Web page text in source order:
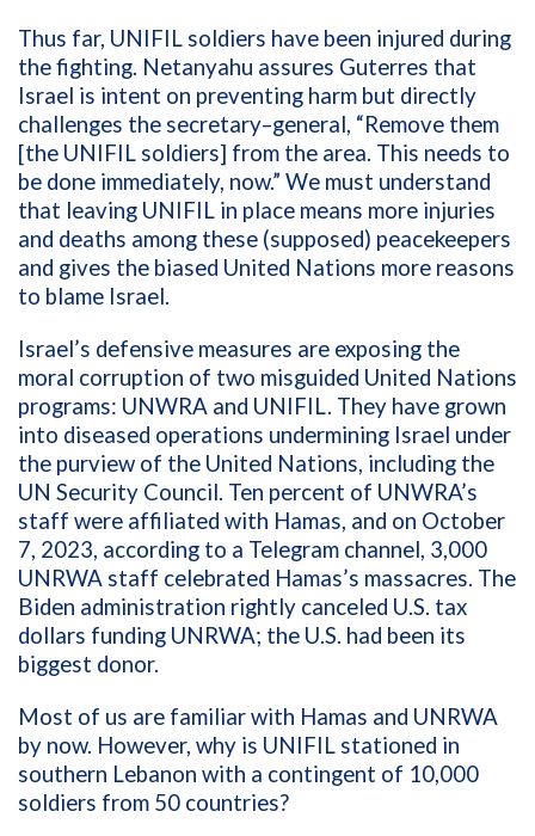
Thus far, UNIFIL soldiers have been injured during
the fighting. Netanyahu assures Guterres that
Israel is intent on preventing harm but directly
challenges the secretary–general, “Remove them
[the UNIFIL soldiers] from the area. This needs to
be done immediately, now.” We must understand
that leaving UNIFIL in place means more injuries
and deaths among these (supposed) peacekeepers
and gives the biased United Nations more reasons
to blame Israel.
Israel’s defensive measures are exposing the
moral corruption of two misguided United Nations
programs: UNWRA and UNIFIL. They have grown
into diseased operations undermining Israel under
the purview of the United Nations, including the
UN Security Council. Ten percent of UNWRA’s
staff were affiliated with Hamas, and on October
7, 2023, according to a Telegram channel, 3,000
UNRWA staff celebrated Hamas’s massacres. The
Biden administration rightly canceled U.S. tax
dollars funding UNRWA; the U.S. had been its
biggest donor.
Most of us are familiar with Hamas and UNRWA
by now. However, why is UNIFIL stationed in
southern Lebanon with a contingent of 10,000
soldiers from 50 countries?